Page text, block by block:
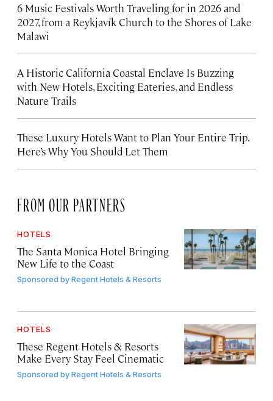
6 Music Festivals Worth Traveling for in 2026 and
2027, from a Reykjavík Church to the Shores of Lake
Malawi
A Historic California Coastal Enclave Is Buzzing
with New Hotels, Exciting Eateries, and Endless
Nature Trails
These Luxury Hotels Want to Plan Your Entire Trip.
Here’s Why You Should Let Them
FROM OUR PARTNERS
HOTELS
The Santa Monica Hotel Bringing
New Life to the Coast
Sponsored byRegent Hotels & Resorts
HOTELS
These Regent Hotels & Resorts
Make Every Stay Feel Cinematic
Sponsored byRegent Hotels & Resorts